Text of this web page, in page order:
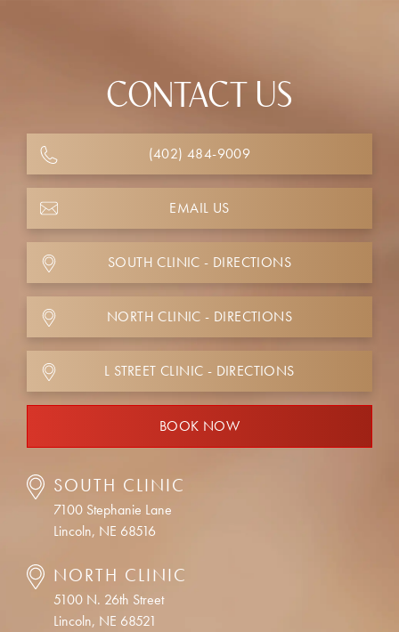
CONTACT US
(402) 484-9009
EMAIL US
SOUTH CLINIC - DIRECTIONS
NORTH CLINIC - DIRECTIONS
L STREET CLINIC - DIRECTIONS
BOOK NOW
SOUTH CLINIC
7100 Stephanie Lane
Lincoln, NE 68516
NORTH CLINIC
5100 N. 26th Street
Lincoln, NE 68521